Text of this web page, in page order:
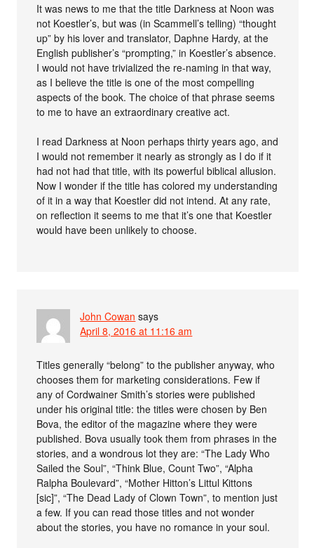
It was news to me that the title Darkness at Noon was
not Koestler’s, but was (in Scammell’s telling) “thought
up” by his lover and translator, Daphne Hardy, at the
English publisher’s “prompting,” in Koestler’s absence.
I would not have trivialized the re-naming in that way,
as I believe the title is one of the most compelling
aspects of the book. The choice of that phrase seems
to me to have an extraordinary creative act.
I read Darkness at Noon perhaps thirty years ago, and
I would not remember it nearly as strongly as I do if it
had not had that title, with its powerful biblical allusion.
Now I wonder if the title has colored my understanding
of it in a way that Koestler did not intend. At any rate,
on reflection it seems to me that it’s one that Koestler
would have been unlikely to choose.
John Cowan says
April 8, 2016 at 11:16 am
Titles generally “belong” to the publisher anyway, who
chooses them for marketing considerations. Few if
any of Cordwainer Smith’s stories were published
under his original title: the titles were chosen by Ben
Bova, the editor of the magazine where they were
published. Bova usually took them from phrases in the
stories, and a wondrous lot they are: “The Lady Who
Sailed the Soul”, “Think Blue, Count Two”, “Alpha
Ralpha Boulevard”, “Mother Hitton’s Littul Kittons
[sic]”, “The Dead Lady of Clown Town”, to mention just
a few. If you can read those titles and not wonder
about the stories, you have no romance in your soul.